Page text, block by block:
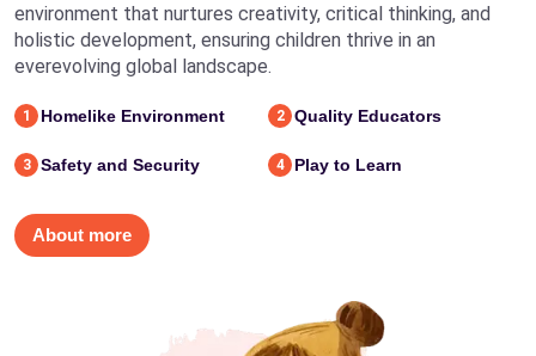
environment that nurtures creativity, critical thinking, and
holistic development, ensuring children thrive in an
everevolving global landscape.
1 Homelike Environment 2 Quality Educators
3 Safety and Security 4 Play to Learn
About more